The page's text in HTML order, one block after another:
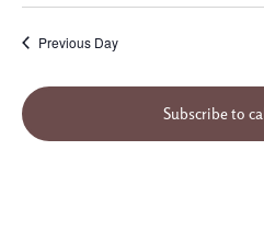
Previous Day
Subscribe to